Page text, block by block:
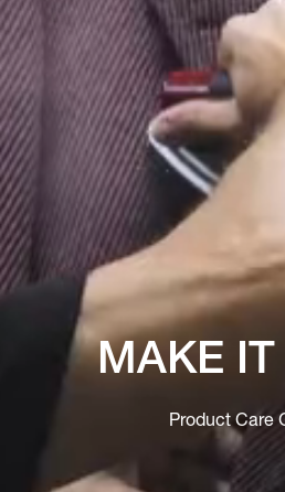
MAKE IT
Product Care